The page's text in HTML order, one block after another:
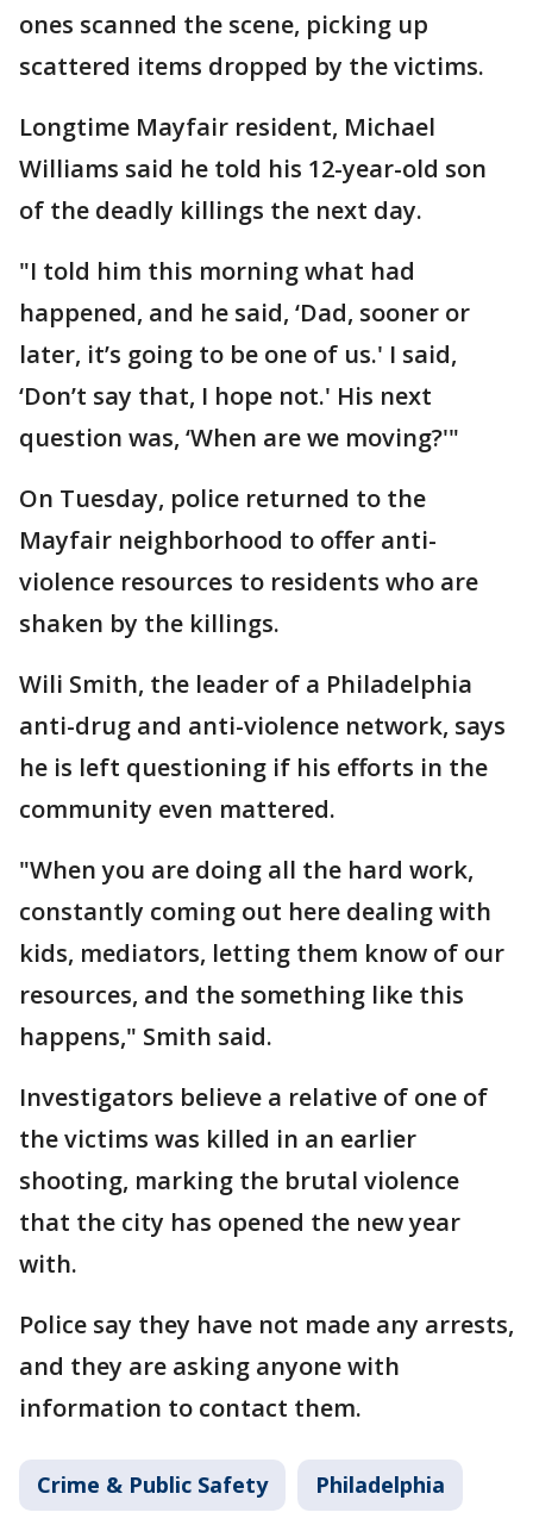
ones scanned the scene, picking up
scattered items dropped by the victims.
Longtime Mayfair resident, Michael
Williams said he told his 12-year-old son
of the deadly killings the next day.
"I told him this morning what had
happened, and he said, ‘Dad, sooner or
later, it’s going to be one of us.' I said,
‘Don’t say that, I hope not.' His next
question was, ‘When are we moving?'"
On Tuesday, police returned to the
Mayfair neighborhood to offer anti-
violence resources to residents who are
shaken by the killings.
Wili Smith, the leader of a Philadelphia
anti-drug and anti-violence network, says
he is left questioning if his efforts in the
community even mattered.
"When you are doing all the hard work,
constantly coming out here dealing with
kids, mediators, letting them know of our
resources, and the something like this
happens," Smith said.
Investigators believe a relative of one of
the victims was killed in an earlier
shooting, marking the brutal violence
that the city has opened the new year
with.
Police say they have not made any arrests,
and they are asking anyone with
information to contact them.
Crime & Public Safety Philadelphia